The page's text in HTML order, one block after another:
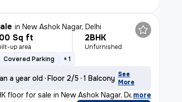
inNew Ashok Nagar, Delhi
Sq ft
up area
2BHK
Unfurnished
Covered Parking + 1
a year old Floor 2/5 1 Balcony See
More
floor for sale in New Ashok Nagar, Delhi
, more